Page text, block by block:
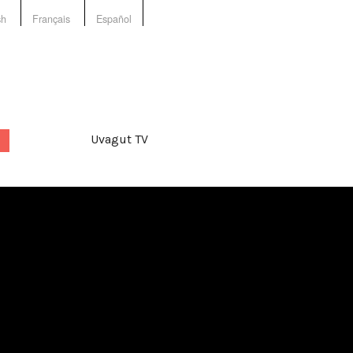
Français Español
Uvagut TV